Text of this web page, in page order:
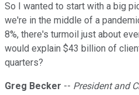
So I wanted to start with a big
we're in the middle of a
8%, there's turmoil just about
would explain $43 billion of
quarters?
Greg Becker -- President and